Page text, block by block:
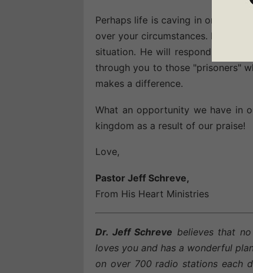
Perhaps life is caving in on you
over your circumstances. Make a
situation. He will respond to your
through you to those "prisoners"
makes a difference.
What an opportunity we have in
kingdom as a result of our praise!
Love,
Pastor Jeff Schreve,
From His Heart Ministries
Dr. Jeff Schreve believes that
loves you and has a wonderful
on over 700 radio stations each